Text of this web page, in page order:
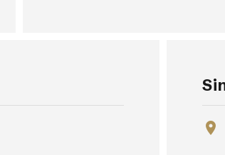
location_on